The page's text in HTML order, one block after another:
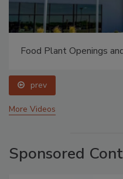
Food Plant Openings
prev
More Videos
Sponsored